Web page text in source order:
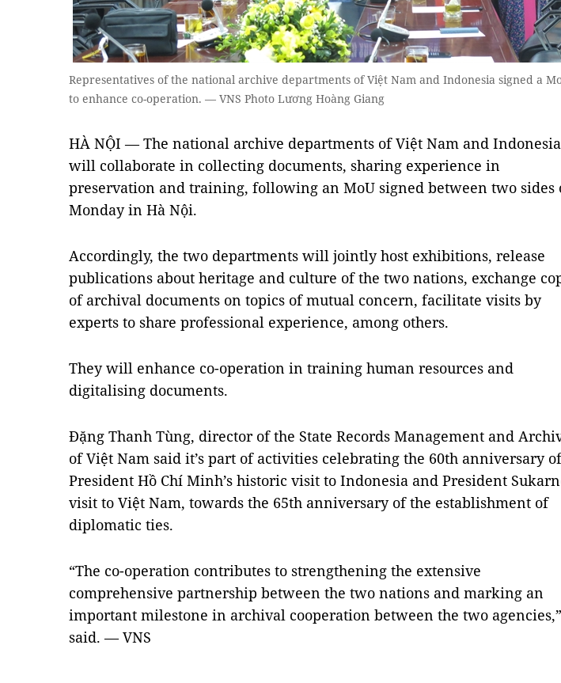
Representatives of the national archive departments of Việt Nam and Indonesia signed a
to enhance co-operation. — VNS Photo Lương Hoàng Giang
HÀ NỘI — The national archive departments of Việt Nam and Indonesia
will collaborate in collecting documents, sharing experience in
preservation and training, following an MoU signed between two sides
Monday in Hà Nội.
Accordingly, the two departments will jointly host exhibitions, release
publications about heritage and culture of the two nations, exchange
of archival documents on topics of mutual concern, facilitate visits by
experts to share professional experience, among others.
They will enhance co-operation in training human resources and
digitalising documents.
Đặng Thanh Tùng, director of the State Records Management and
of Việt Nam said it’s part of activities celebrating the 60th anniversary of
President Hồ Chí Minh’s historic visit to Indonesia and President
visit to Việt Nam, towards the 65th anniversary of the establishment of
diplomatic ties.
“The co-operation contributes to strengthening the extensive
comprehensive partnership between the two nations and marking an
important milestone in archival cooperation between the two
said. — VNS